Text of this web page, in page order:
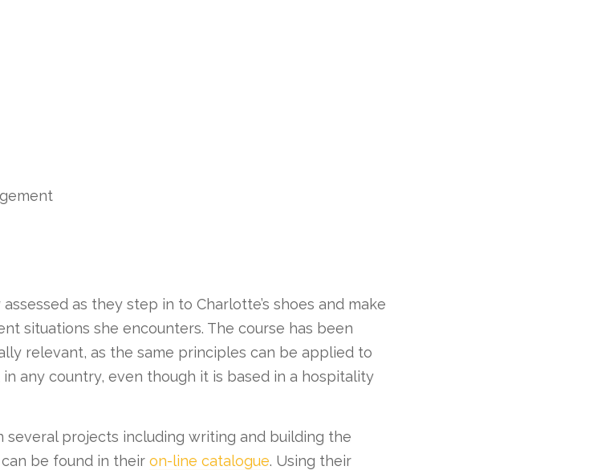
as they step in to Charlotte’s shoes and make
situations she encounters. The course has been
relevant, as the same principles can be applied to
any country, even though it is based in a hospitality
projects including writing and building the
be found in their on-line catalogue. Using their